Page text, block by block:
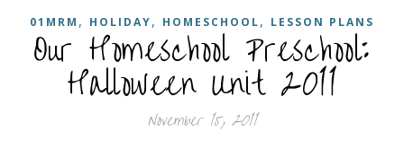
01MRM , HOLIDAY, HOMESCHOOL, LESSON PLANS
Our Homeschool Preschool:
Halloween Unit 2011
November 15, 2011